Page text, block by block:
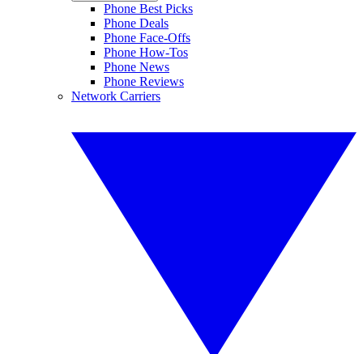
Phone Best Picks
Phone Deals
Phone Face-Offs
Phone How-Tos
Phone News
Phone Reviews
Network Carriers